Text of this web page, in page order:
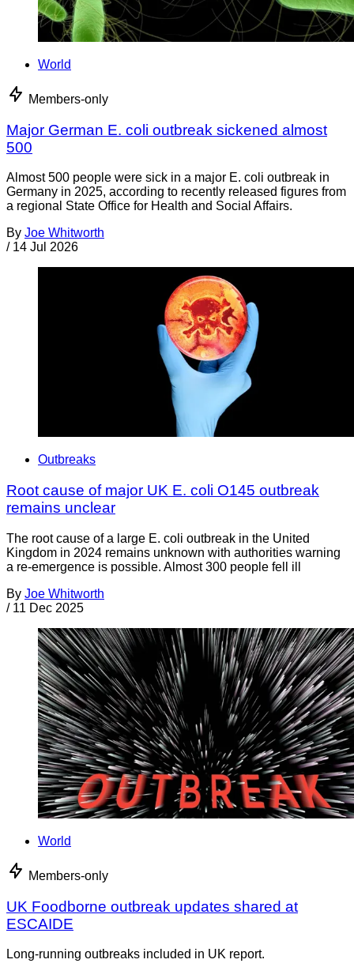
World
Members-only
Major German E. coli outbreak sickened almost
500
Almost 500 people were sick in a major E. coli outbreak in
Germany in 2025, according to recently released figures from
a regional State Office for Health and Social Affairs.
By Joe Whitworth
/ 14 Jul 2026
Outbreaks
Root cause of major UK E. coli O145 outbreak
remains unclear
The root cause of a large E. coli outbreak in the United
Kingdom in 2024 remains unknown with authorities warning
a re-emergence is possible. Almost 300 people fell ill
By Joe Whitworth
/ 11 Dec 2025
World
Members-only
UK Foodborne outbreak updates shared at
ESCAIDE
Long-running outbreaks included in UK report.